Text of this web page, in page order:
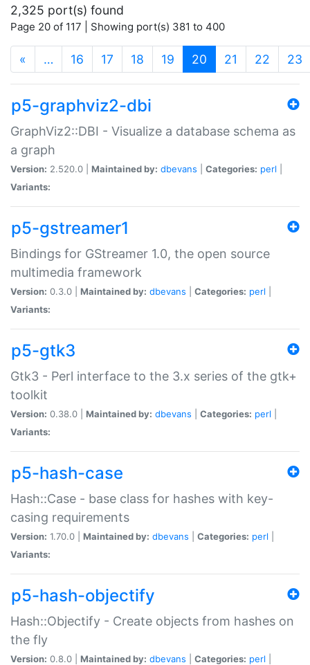
2,325 port(s) found
Page 20 of 117 | Showing port(s) 381 to 400
« … 16 17 18 19 20 (current)
21 22 23
p5-graphviz2-dbi
GraphViz2::DBI - Visualize a database schema as
a graph
Version: 2.520.0 | Maintained by: dbevans Categories: perl
Variants:
p5-gstreamer1
Bindings for GStreamer 1.0, the open source
multimedia framework
Version: 0.3.0 | Maintained by: dbevans Categories: perl
Variants:
p5-gtk3
Gtk3 - Perl interface to the 3.x series of the gtk+
toolkit
Version: 0.38.0 | Maintained by: dbevans Categories: perl
Variants:
p5-hash-case
Hash::Case - base class for hashes with key-
casing requirements
Version: 1.70.0 | Maintained by: dbevans Categories: perl
Variants:
p5-hash-objectify
Hash::Objectify - Create objects from hashes on
the fly
Version: 0.8.0 | Maintained by: dbevans Categories: perl